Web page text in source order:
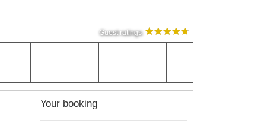
Guest ratings
Your booking